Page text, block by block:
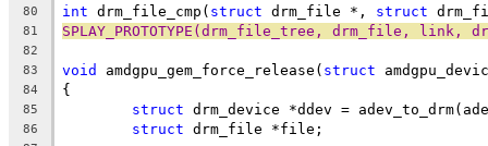
80
int drm_file_cmp( struct drm_file *, struct
81 SPLAY_PROTOTYPE(drm_file_tree, drm_file, link,
82
83
void amdgpu_gem_force_release( struct
84 {
85 struct drm_device *ddev =
86 struct drm_file *file;